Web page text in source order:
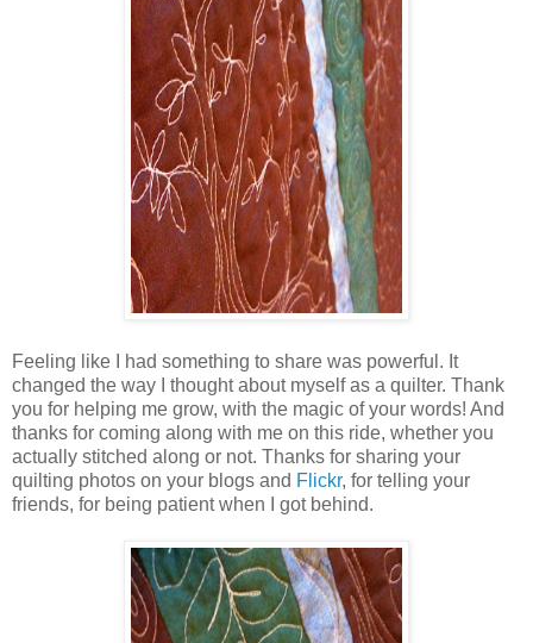
Feeling like I had something to share was powerful. It
changed the way I thought about myself as a quilter. Thank
you for helping me grow, with the magic of your words! And
thanks for coming along with me on this ride, whether you
actually stitched along or not. Thanks for sharing your
quilting photos on your blogs and Flickr, for telling your
friends, for being patient when I got behind.